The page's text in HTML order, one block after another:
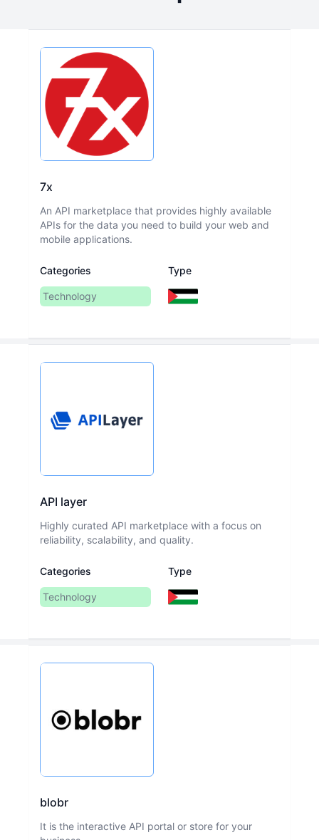
7x
An API marketplace that provides highly available
APIs for the data you need to build your web and
mobile applications.
Categories
Technology
Type
API layer
Highly curated API marketplace with a focus on
reliability, scalability, and quality.
Categories
Technology
Type
blobr
It is the interactive API portal or store for your